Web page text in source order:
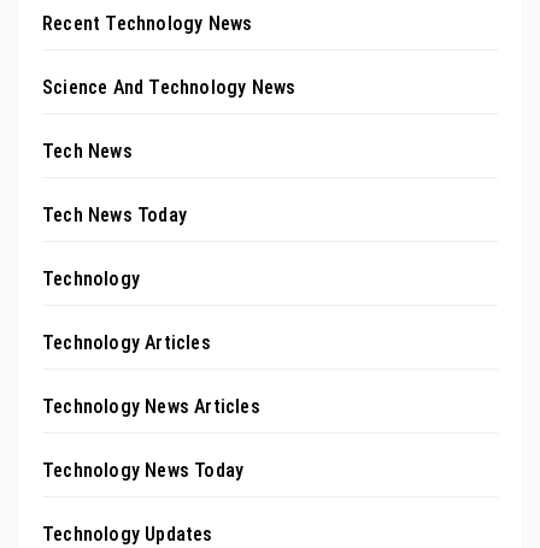
Recent Technology News
Science And Technology News
Tech News
Tech News Today
Technology
Technology Articles
Technology News Articles
Technology News Today
Technology Updates